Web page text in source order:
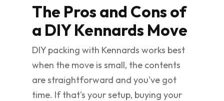
The Pros and Cons of
a DIY Kennards Move
DIY packing with Kennards works best
when the move is small, the contents
are straightforward and you've got
time. If that's your setup, buying your